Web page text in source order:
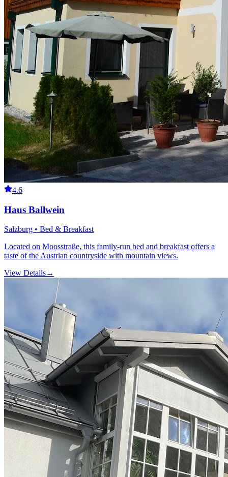
4.6
Haus Ballwein
Salzburg • Bed & Breakfast
Located on Moosstraße, this family-run bed and breakfast offers a
taste of the Austrian countryside with mountain views.
View Details→